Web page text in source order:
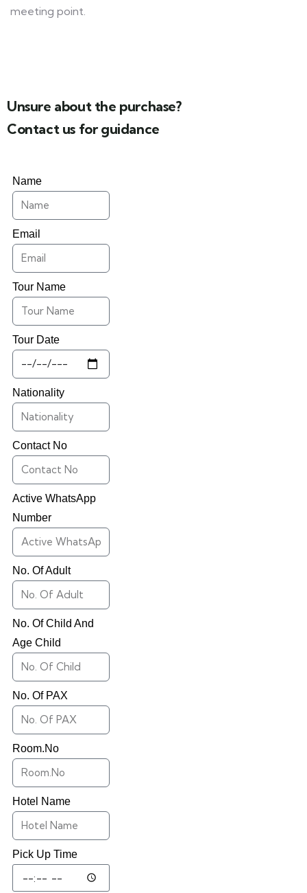
meeting point.
Unsure about the purchase?
Contact us for guidance
Name
Email
Tour Name
Tour Date
Nationality
Contact No
Active WhatsApp
Number
No. Of Adult
No. Of Child And
Age Child
No. Of PAX
Room.No
Hotel Name
Pick Up Time